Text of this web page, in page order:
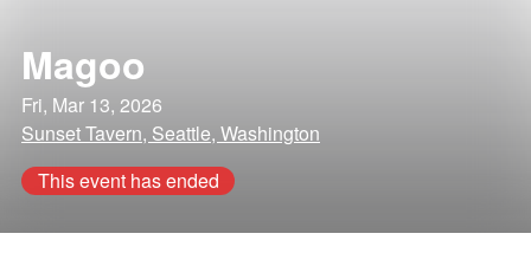
Magoo
Fri, Mar 13, 2026
Sunset Tavern, Seattle, Washington
This event has ended